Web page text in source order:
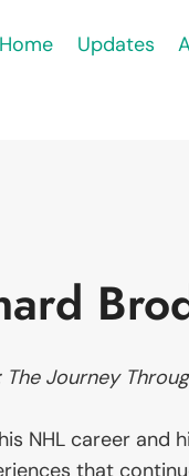
Home Updates
Journey
NHL career and
that